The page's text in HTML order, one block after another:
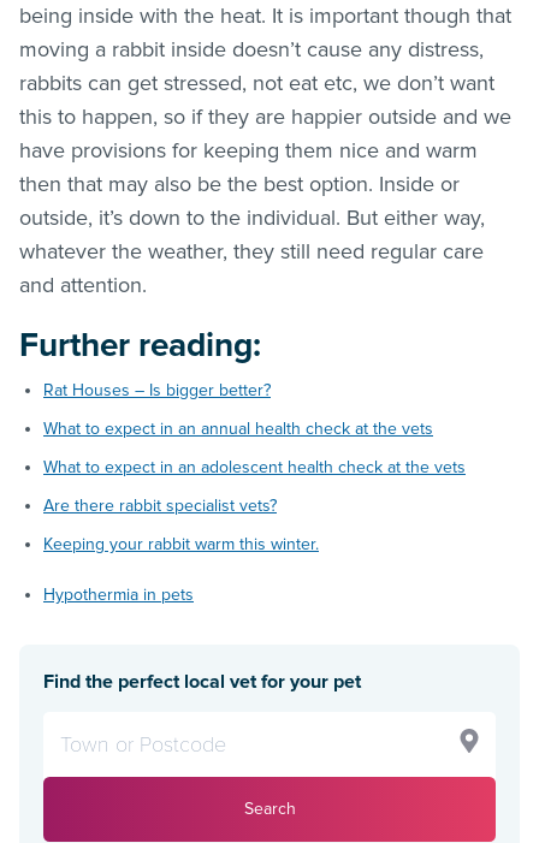
being inside with the heat. It is important though that
moving a rabbit inside doesn’t cause any distress,
rabbits can get stressed, not eat etc, we don’t want
this to happen, so if they are happier outside and we
have provisions for keeping them nice and warm
then that may also be the best option. Inside or
outside, it’s down to the individual. But either way,
whatever the weather, they still need regular care
and attention.
Further reading:
Rat Houses – Is bigger better?
What to expect in an annual health check at the vets
What to expect in an adolescent health check at the vets
Are there rabbit specialist vets?
Keeping your rabbit warm this winter.
Hypothermia in pets
Find the perfect local vet for your pet
Search